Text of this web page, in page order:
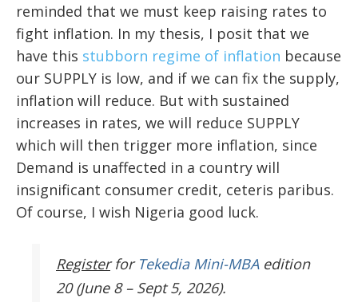
reminded that we must keep raising rates to
fight inflation. In my thesis, I posit that we
have this stubborn regime of inflation because
our SUPPLY is low, and if we can fix the supply,
inflation will reduce. But with sustained
increases in rates, we will reduce SUPPLY
which will then trigger more inflation, since
Demand is unaffected in a country will
insignificant consumer credit, ceteris paribus.
Of course, I wish Nigeria good luck.
Register for Tekedia Mini-MBAedition
20 (June 8 – Sept 5, 2026).